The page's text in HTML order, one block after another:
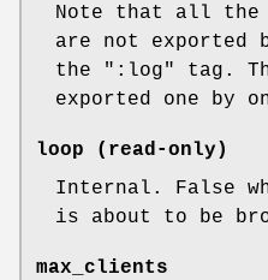
Note that all the
are not exported
the
":log"
tag.
exported one by
loop (read-only)
Internal. False
is about to be
max_clients